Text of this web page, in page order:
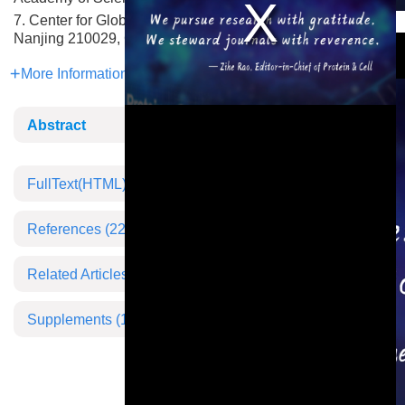
7. Center for Global Health, Nanjing Medical University,
Nanjing 210029, China
More Information
Abstract
FullText(HTML)
References (22)
Related Articles
Supplements (1)
This is a modal window.